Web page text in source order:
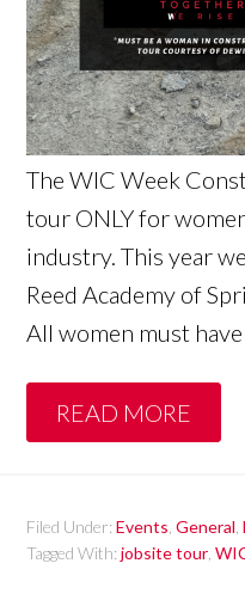
The WIC Week
tour ONLY for
industry. This year
Reed Academy of
All women must have
READ MORE
Filed Under:Events ,General ,
Tagged With:jobsite tour ,